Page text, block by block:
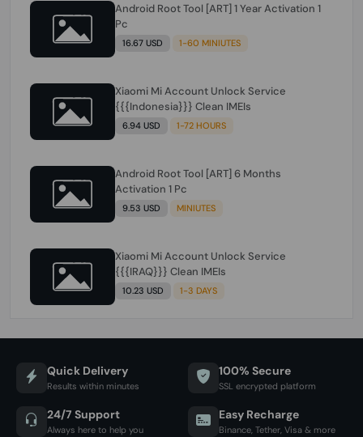
Android Root Tool [ART] 1 Year Activation 1
Pc
16.67 USD 1-60 MINIUTES
Xiaomi Mi Account Unlock Service
{{{Indonesia}}} Clean IMEIs
6.94 USD 1-72 HOURS
Android Root Tool [ART] 6 Months
Activation 1 Pc
9.53 USD MINIUTES
Xiaomi Mi Account Unlock Service
{{{IRAQ}}} Clean IMEIs
10.23 USD 1-3 DAYS
Quick Delivery
Results within minutes
100% Secure
SSL encrypted platform
24/7 Support
Always here to help you
Easy Recharge
Binance, Tether, Visa & more